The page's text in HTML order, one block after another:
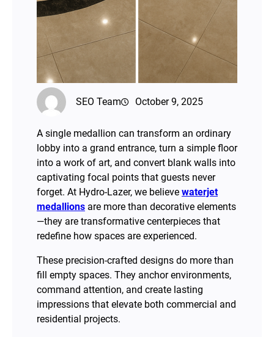
SEO Team October 9, 2025
A single medallion can transform an ordinary
lobby into a grand entrance, turn a simple floor
into a work of art, and convert blank walls into
captivating focal points that guests never
forget. At Hydro-Lazer, we believe waterjet
medallions are more than decorative elements
—they are transformative centerpieces that
redefine how spaces are experienced.
These precision-crafted designs do more than
fill empty spaces. They anchor environments,
command attention, and create lasting
impressions that elevate both commercial and
residential projects.